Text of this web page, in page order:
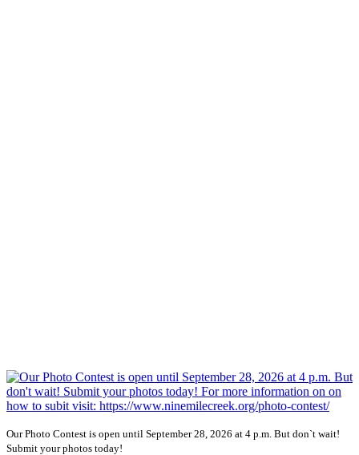
Our Photo Contest is open until September 28, 2026 at 4 p.m. But don`t wait!
Submit your photos today!